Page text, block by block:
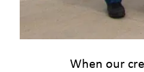
When our